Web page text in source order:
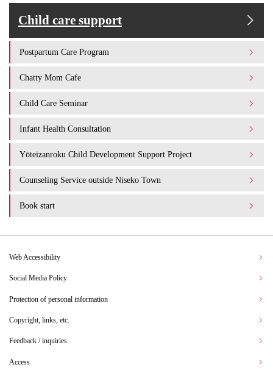
Child care support
Postpartum Care Program
Chatty Mom Cafe
Child Care Seminar
Infant Health Consultation
Yōteizanroku Child Development Support Project
Counseling Service outside Niseko Town
Book start
Web Accessibility
Social Media Policy
Protection of personal information
Copyright, links, etc.
Feedback / inquiries
Access